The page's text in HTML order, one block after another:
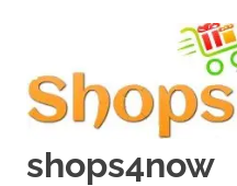
shops4now